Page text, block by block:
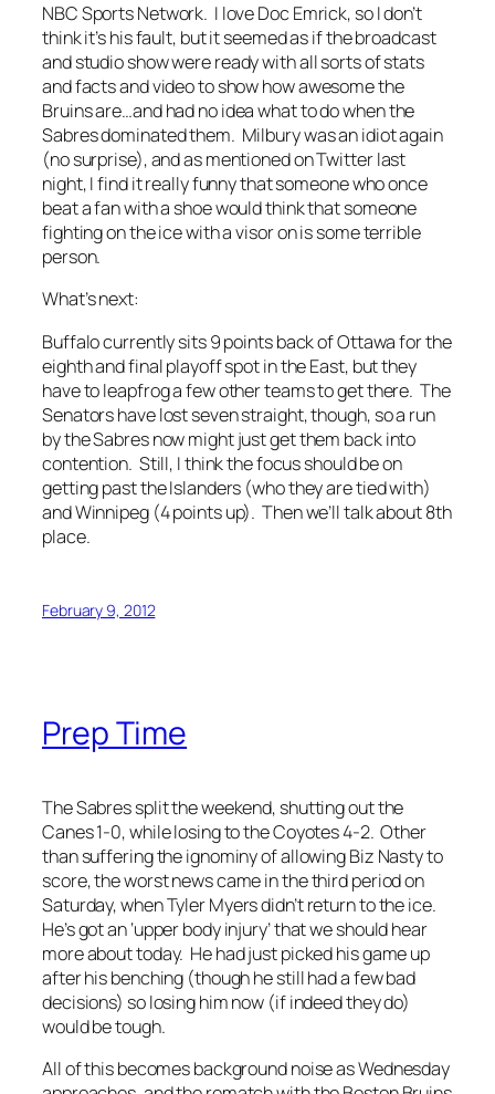
NBC Sports Network. I love Doc Emrick, so I don’t
think it’s his fault, but it seemed as if the broadcast
and studio show were ready with all sorts of stats
and facts and video to show how awesome the
Bruins are…and had no idea what to do when the
Sabres dominated them. Milbury was an idiot again
(no surprise), and as mentioned on Twitter last
night, I find it really funny that someone who once
beat a fan with a shoe would think that someone
fighting on the ice with a visor on is some terrible
person.
What’s next:
Buffalo currently sits 9 points back of Ottawa for the
eighth and final playoff spot in the East, but they
have to leapfrog a few other teams to get there. The
Senators have lost seven straight, though, so a run
by the Sabres now might just get them back into
contention. Still, I think the focus should be on
getting past the Islanders (who they are tied with)
and Winnipeg (4 points up). Then we’ll talk about 8th
place.
February 9, 2012
Prep Time
The Sabres split the weekend, shutting out the
Canes 1-0, while losing to the Coyotes 4-2. Other
than suffering the ignominy of allowing Biz Nasty to
score, the worst news came in the third period on
Saturday, when Tyler Myers didn’t return to the ice.
He’s got an ‘upper body injury’ that we should hear
more about today. He had just picked his game up
after his benching (though he still had a few bad
decisions) so losing him now (if indeed they do)
would be tough.
All of this becomes background noise as Wednesday